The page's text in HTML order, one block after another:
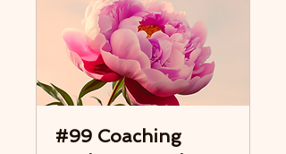
#99 Coaching